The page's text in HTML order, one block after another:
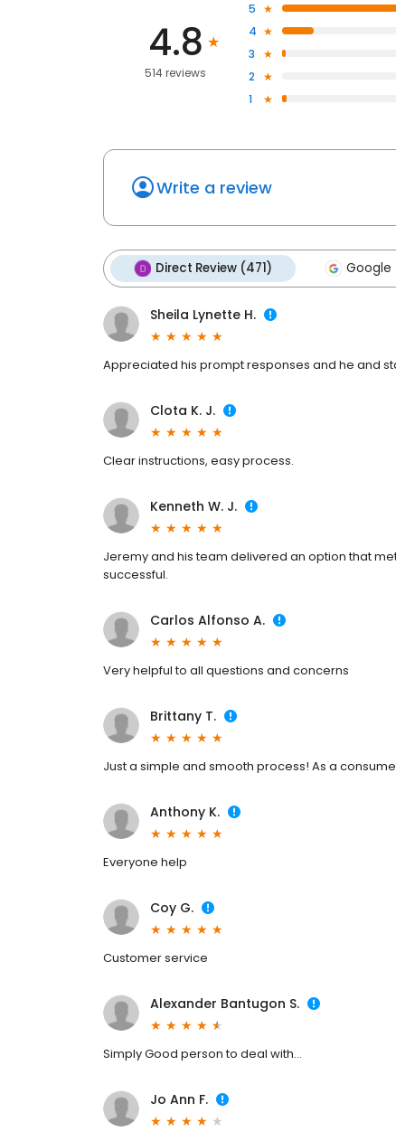
4.8
514 reviews
5
4
3
2
1
Write a review
Direct Review (471) Google
Sheila Lynette H.
Appreciated his prompt responses and he and
Clota K. J.
Clear instructions, easy process.
Kenneth W. J.
Jeremy and his team delivered an option that
successful.
Carlos Alfonso A.
Very helpful to all questions and concerns
Brittany T.
Just a simple and smooth process! As a
Anthony K.
Everyone help
Coy G.
Customer service
Alexander Bantugon S.
Simply Good person to deal with...
Jo Ann F.